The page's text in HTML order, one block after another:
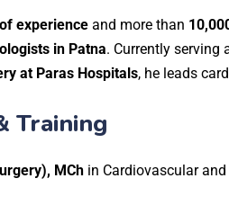
experience and more than
in Patna. Currently serving
at Paras Hospitals, he leads
Training
MCh in Cardiovascular